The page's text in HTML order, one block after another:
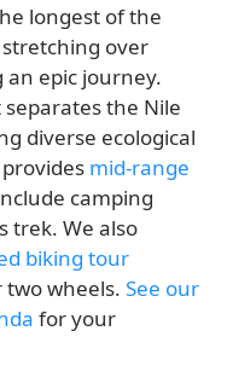
longest of the
over
an epic journey.
the Nile
diverse ecological
mid-range
camping
trek. We also
biking tour
two wheels.See our
for your